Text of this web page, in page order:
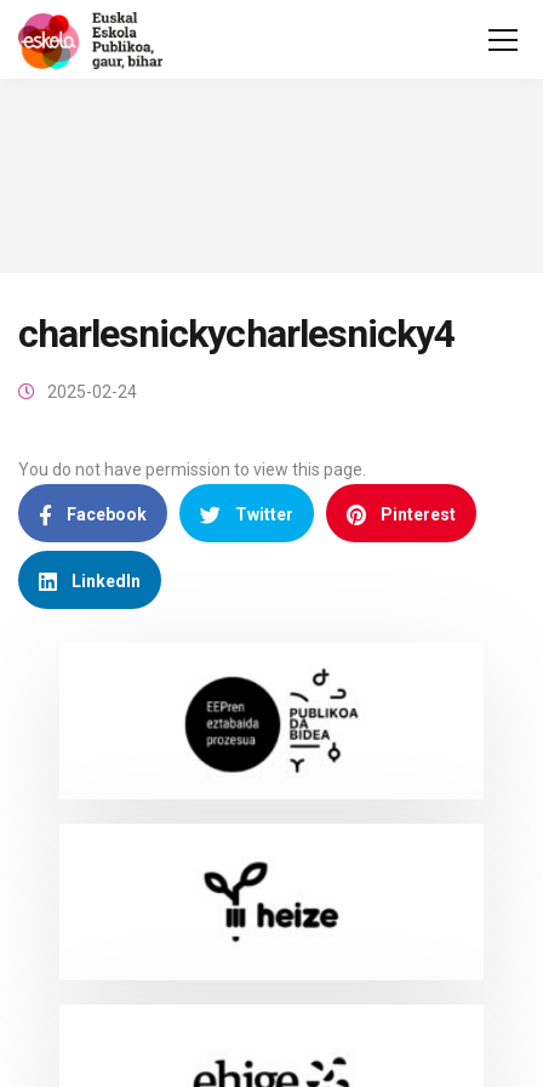
charlesnickycharlesnicky4
2025-02-24
You do not have permission to view this page.
Facebook Twitter Pinterest
LinkedIn